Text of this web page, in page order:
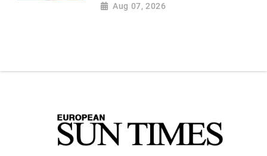
Aug 07, 2026